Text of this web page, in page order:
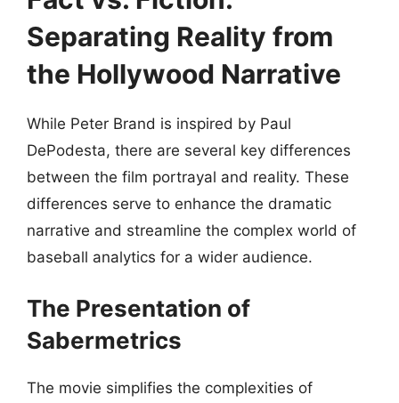
Separating Reality from
the Hollywood Narrative
While Peter Brand is inspired by Paul
DePodesta, there are several key differences
between the film portrayal and reality. These
differences serve to enhance the dramatic
narrative and streamline the complex world of
baseball analytics for a wider audience.
The Presentation of
Sabermetrics
The movie simplifies the complexities of